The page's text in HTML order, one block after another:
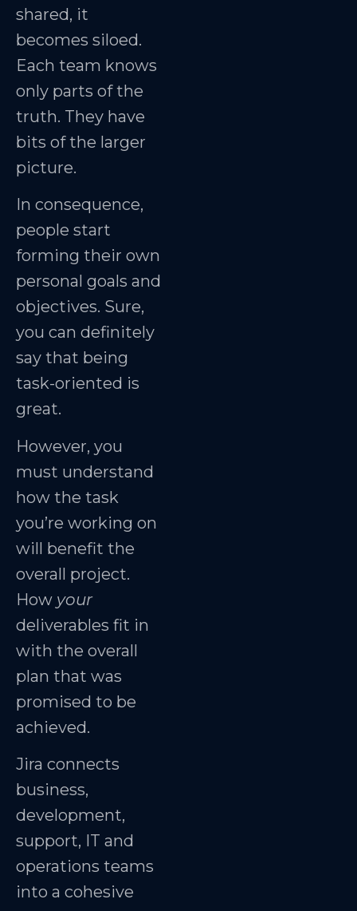
shared, it
becomes siloed.
Each team knows
only parts of the
truth. They have
bits of the larger
picture.
In consequence,
people start
forming their own
personal goals and
objectives. Sure,
you can definitely
say that being
task-oriented is
great.
However, you
must understand
how the task
you’re working on
will benefit the
overall project.
How your
deliverables fit in
with the overall
plan that was
promised to be
achieved.
Jira connects
business,
development,
support, IT and
operations teams
into a cohesive